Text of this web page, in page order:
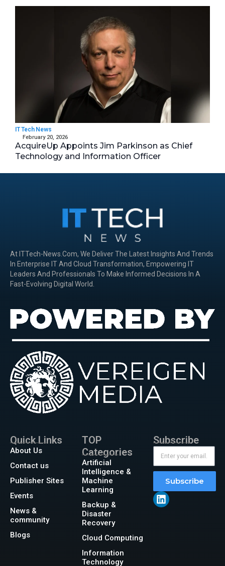
IT Tech News
February 20, 2026
AcquireUp Appoints Jim Parkinson as Chief
Technology and Information Officer
At ITTech-News.com, We Deliver The Latest Insights And Trends
In Enterprise IT And Cloud Transformation, Empowering IT
Leaders And Professionals To Make Informed Decisions In A
Fast-Evolving Digital World.
Quick Links
About Us
Contact us
Publisher Sites
Events
News &
community
Blogs
TOP
Categories
Artificial
Intelligence &
Machine
Learning
Backup &
Disaster
Recovery
Cloud Computing
Information
Technology
Subscribe
Subscribe